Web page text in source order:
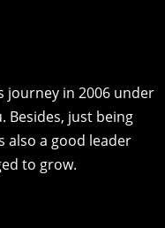
journey in 2006 under
Besides, just being
also a good leader
to grow.